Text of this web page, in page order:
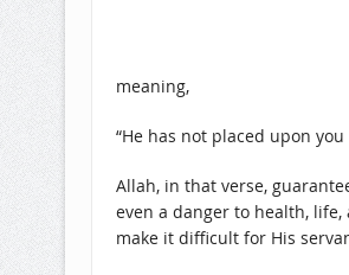
meaning,
“He has not placed upon
Allah, in that verse,
even a danger to health,
make it difficult for His